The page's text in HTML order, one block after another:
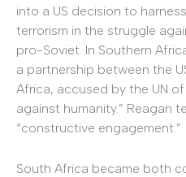
into a US decision to
terrorism in the struggle
pro-Soviet. In Southern
a partnership between the
Africa, accused by the UN
against humanity.” Reagan
“constructive engagement.”
South Africa became both